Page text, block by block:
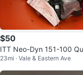
$50
ITT Neo-Dyn 151-100
pler Set 1/4 in Hose Barb
as
23mi · Vale & Eastern Ave